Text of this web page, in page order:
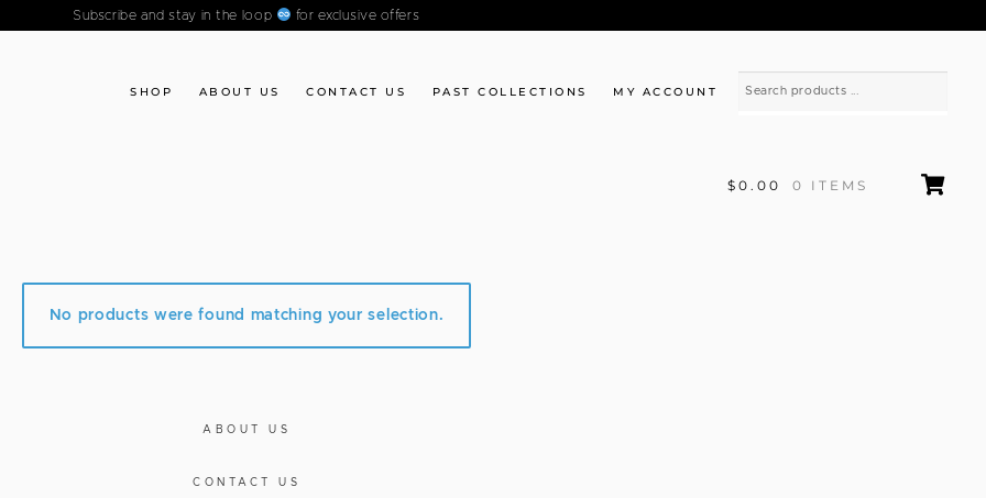
Subscribe and stay in the loop for exclusive offers
SHOP ABOUT US CONTACT US PAST COLLECTIONS MY ACCOUNT
$0.00 0 ITEMS
No products were found matching your selection.
ABOUT US
CONTACT US